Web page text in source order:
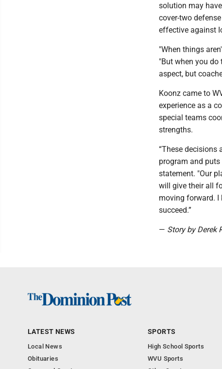
solution may
cover-two
effective against
"When things
"But when you do
aspect, but
Koonz came to
experience as a
special teams
strengths.
“These decisions
program and
statement. "Our
will give their all
moving forward. I
succeed.”
— Story by Derek
LATEST NEWS
Local News
Obituaries
SPORTS
High School Sports
WVU Sports